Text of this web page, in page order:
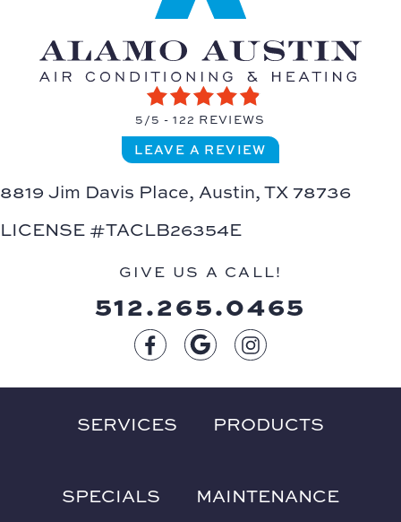
5/5 -122 REVIEWS
LEAVE A REVIEW
8819 Jim Davis Place, Austin, TX 78736
LICENSE #TACLB26354E
GIVE US A CALL!
512.265.0465
SERVICES PRODUCTS
SPECIALS MAINTENANCE